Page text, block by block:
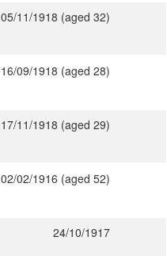
05/11/1918 (aged 32)
16/09/1918 (aged 28)
17/11/1918 (aged 29)
02/02/1916 (aged 52)
24/10/1917